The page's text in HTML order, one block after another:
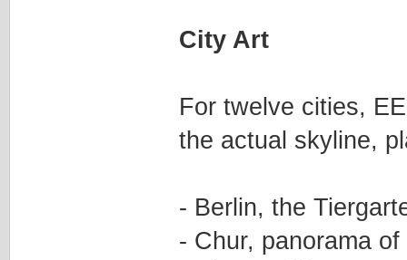
City Art
For twelve cities,
the actual skyline,
- Berlin, the
- Chur, panorama